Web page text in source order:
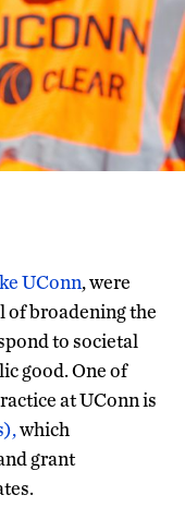
UConn, were
of broadening the
to societal
good. One of
at UConn is
which
grant